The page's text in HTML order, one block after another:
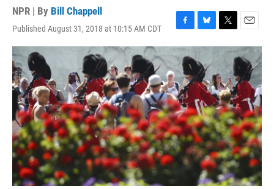
NPR | By Bill Chappell
Published August 31, 2018 at 10:15 AM CDT
F
a
c
e
b
o
o
k
B
l
e
s
k
y
T
w
t
e
r
E
m
a
l